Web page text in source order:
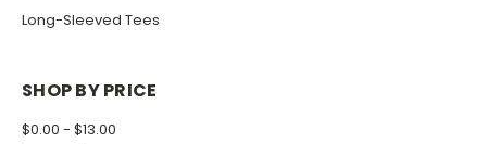
Long-Sleeved Tees
SHOP BY PRICE
$0.00 - $13.00